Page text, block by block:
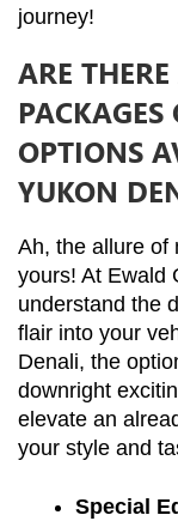
journey!
ARE
OPTIONS
YUKON
Ah, the allure of
yours! At Ewald
understand the
flair into your
Denali, the
downright
elevate an
your style and
Special